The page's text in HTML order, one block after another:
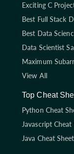
Exciting C
Best Full Stack
Best Data
Data Scientist
Maximum
View All
Top Cheat
Python Cheat
Javascript Cheat
Java Cheat Sheet